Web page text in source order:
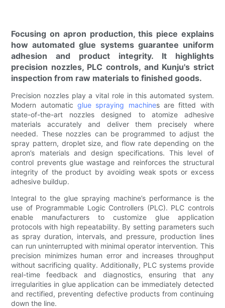
Focusing on apron production, this piece explains
how automated glue systems guarantee uniform
adhesion and product integrity. It highlights
precision nozzles, PLC controls, and Kunju's strict
inspection from raw materials to finished goods.
Precision nozzles play a vital role in this automated system.
Modern automaticglue spraying machines are fitted with
state-of-the-art nozzles designed to atomize adhesive
materials accurately and deliver them precisely where
needed. These nozzles can be programmed to adjust the
spray pattern, droplet size, and flow rate depending on the
apron’s materials and design specifications. This level of
control prevents glue wastage and reinforces the structural
integrity of the product by avoiding weak spots or excess
adhesive buildup.
Integral to the glue spraying machine’s performance is the
use of Programmable Logic Controllers (PLC). PLC controls
enable manufacturers to customize glue application
protocols with high repeatability. By setting parameters such
as spray duration, intervals, and pressure, production lines
can run uninterrupted with minimal operator intervention. This
precision minimizes human error and increases throughput
without sacrificing quality. Additionally, PLC systems provide
real-time feedback and diagnostics, ensuring that any
irregularities in glue application can be immediately detected
and rectified, preventing defective products from continuing
down the line.